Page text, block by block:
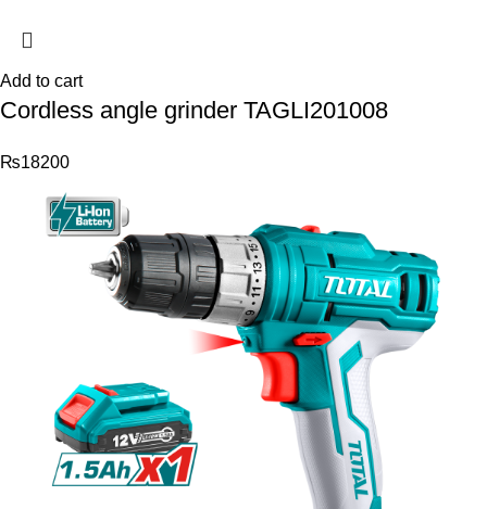
Add to cart
Cordless angle grinder TAGLI201008
₨18200